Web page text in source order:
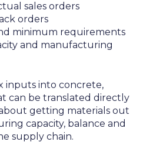
sales orders
orders
minimum requirements
and manufacturing
inputs into concrete,
can be translated directly
getting materials out
capacity, balance and
supply chain.